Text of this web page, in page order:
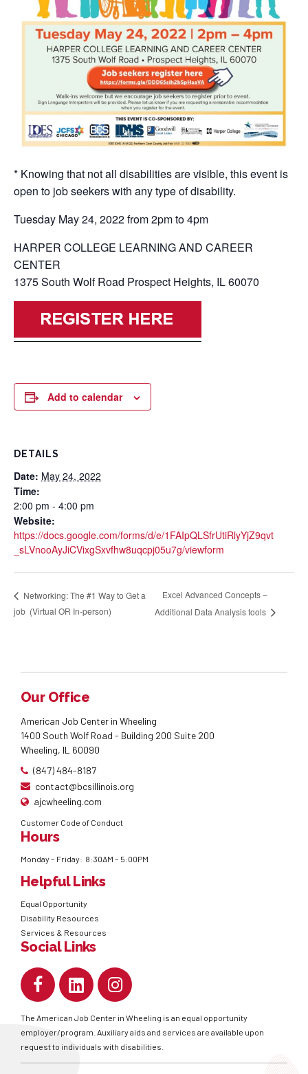
* Knowing that not all disabilities are visible, this event is
open to job seekers with any type of disability.
Tuesday May 24, 2022 from 2pm to 4pm
HARPER COLLEGE LEARNING AND CAREER
CENTER
1375 South Wolf Road Prospect Heights, IL 60070
Add to calendar
DETAILS
Date: May 24, 2022
Time:
2:00 pm - 4:00 pm
Website:
https://docs.google.com/forms/d/e/1FAIpQLSfrUtiRlyYjZ9qvt
_sLVnooAyJiCVixgSxvfhw8uqcpj05u7g/viewform
Networking: The #1 Way to Get a
job (Virtual OR In-person)
Excel Advanced Concepts –
Additional Data Analysis tools
Our Office
American Job Center in Wheeling
1400 South Wolf Road - Building 200 Suite 200
Wheeling, IL 60090
(847) 484-8187
contact@bcsillinois.org
ajcwheeling.com
Customer Code of Conduct
Hours
Monday – Friday: 8:30AM – 5:00PM
Helpful Links
Equal Opportunity
Disability Resources
Services & Resources
Social Links
The American Job Center in Wheeling is an equal opportunity
employer/program. Auxiliary aids and services are available upon
request to individuals with disabilities.